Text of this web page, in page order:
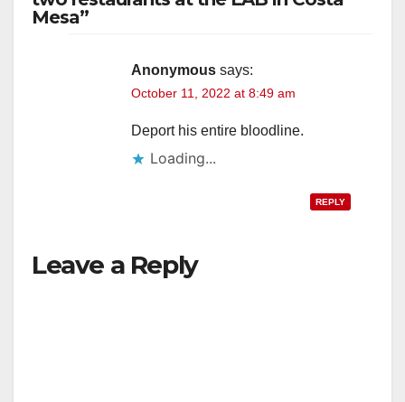
Mesa”
Anonymous says:
October 11, 2022 at 8:49 am
Deport his entire bloodline.
Loading...
REPLY
Leave a Reply